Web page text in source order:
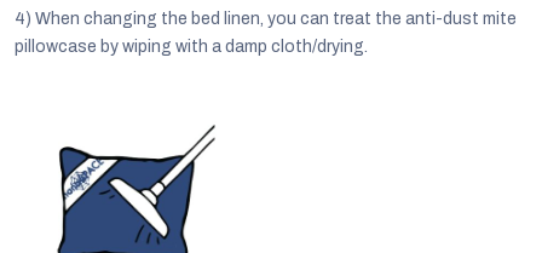
4) When changing the bed linen, you can treat the anti-dust mite
pillowcase by wiping with a damp cloth/drying.